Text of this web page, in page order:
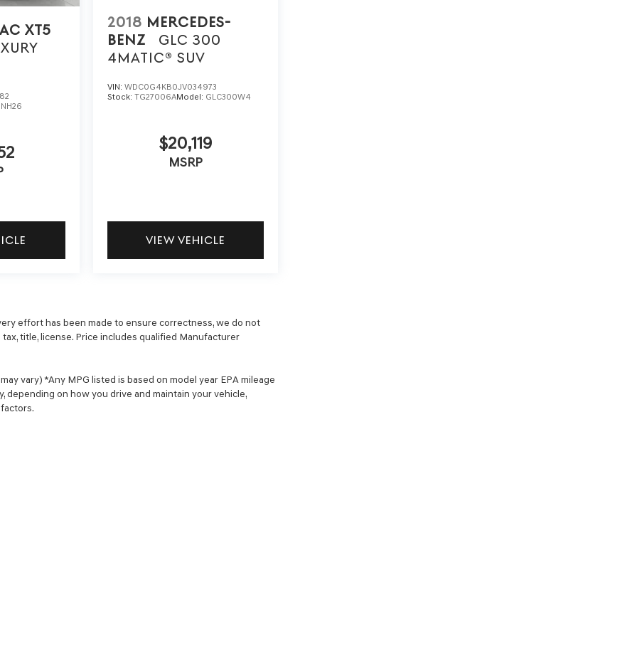
XT5
2018 MERCEDES-
BENZ
GLC 300
4MATIC® SUV
VIN: WDC0G4KB0JV034973
Stock: TG27006AModel: GLC300W4
$20,119
MSRP
VIEW VEHICLE
effort has been made to ensure correctness, we do not
title, license. Price includes qualified Manufacturer
vary) *Any MPG listed is based on model year EPA mileage
depending on how you drive and maintain your vehicle,